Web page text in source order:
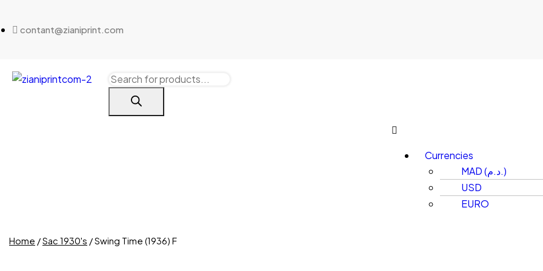
contant@zianiprint.com
Currencies
MAD (د.م.)
USD
EURO
Home /Sac 1930's / Swing Time (1936) F